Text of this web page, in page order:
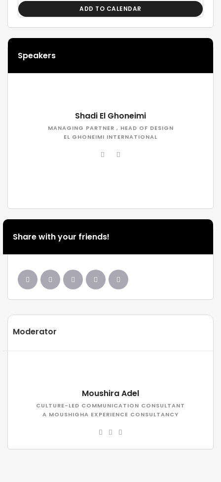
ADD TO CALENDAR
Speakers
Shadi El Ghoneimi
MANAGING PARTNER , HEAD OF DESIGN
EL GHONEIMI INTERNATIONAL
Share with your friends!
Moderator
Moushira Adel
CULTURE-LED COMMUNICATION CONSULTANT
A MOUSHIGHA EXPERIENCE CONSULTANCY